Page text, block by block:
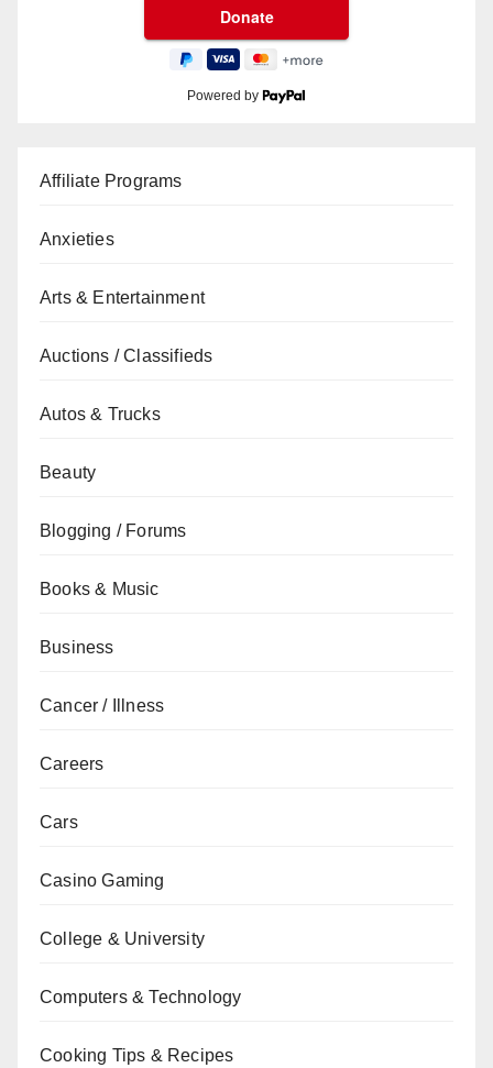
Powered by
Affiliate Programs
Anxieties
Arts & Entertainment
Auctions / Classifieds
Autos & Trucks
Beauty
Blogging / Forums
Books & Music
Business
Cancer / Illness
Careers
Cars
Casino Gaming
College & University
Computers & Technology
Cooking Tips & Recipes